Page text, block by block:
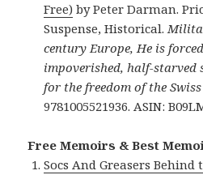
Free) by Peter Darman.
Suspense, Historical.
century Europe, He is
impoverished, half-
for the freedom of the
9781005521936. ASIN:
Free Memoirs & Best
Socs And Greasers Behind